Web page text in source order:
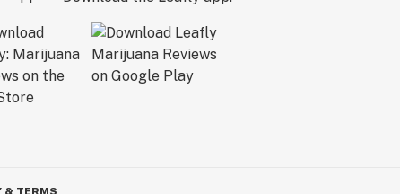
& TERMS